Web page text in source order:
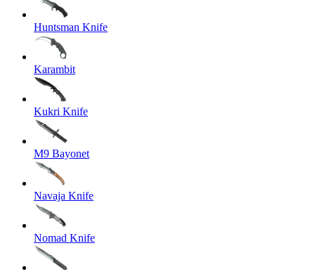
Huntsman Knife
Karambit
Kukri Knife
M9 Bayonet
Navaja Knife
Nomad Knife